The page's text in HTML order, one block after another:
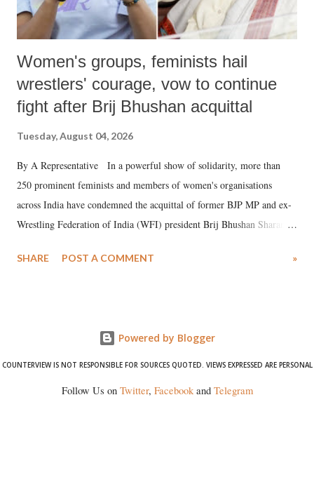
Women's groups, feminists hail
wrestlers' courage, vow to continue
fight after Brij Bhushan acquittal
Tuesday, August 04, 2026
By A Representative In a powerful show of solidarity, more than
250 prominent feminists and members of women's organisations
across India have condemned the acquittal of former BJP MP and ex-
Wrestling Federation of India (WFI) president Brij Bhushan Sharan
wrestlers. The signatories have expressed unwavering support for the
SHARE POST A COMMENT »
Powered by Blogger
COUNTERVIEW IS NOT RESPONSIBLE FOR SOURCES QUOTED. VIEWS EXPRESSED ARE PERSONAL
Follow Us on Twitter, Facebookand Telegram